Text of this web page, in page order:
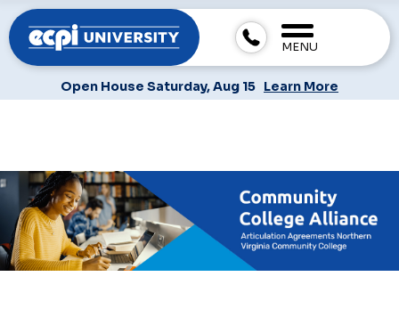
MENU
Open House Saturday, Aug 15 Learn More